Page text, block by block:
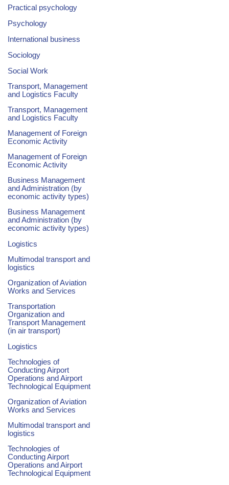
Practical psychology
Psychology
International business
Sociology
Social Work
Transport, Management
and Logistics Faculty
Transport, Management
and Logistics Faculty
Management of Foreign
Economic Activity
Management of Foreign
Economic Activity
Business Management
and Administration (by
economic activity types)
Business Management
and Administration (by
economic activity types)
Logistics
Multimodal transport and
logistics
Organization of Aviation
Works and Services
Transportation
Organization and
Transport Management
(in air transport)
Logistics
Technologies of
Conducting Airport
Operations and Airport
Technological Equipment
Organization of Aviation
Works and Services
Multimodal transport and
logistics
Technologies of
Conducting Airport
Operations and Airport
Technological Equipment